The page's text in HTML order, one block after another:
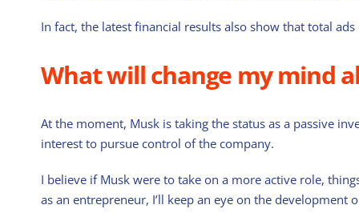
In fact, the latest financial results also show that total
What will change my mind
At the moment, Musk is taking the status as a passive
interest to pursue control of the company.
I believe if Musk were to take on a more active role,
as an entrepreneur, I’ll keep an eye on the development